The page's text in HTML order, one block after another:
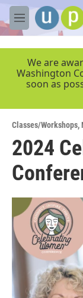
Skip to main
M
e
We are
Washington
soon as
Classes/Workshops,
2024